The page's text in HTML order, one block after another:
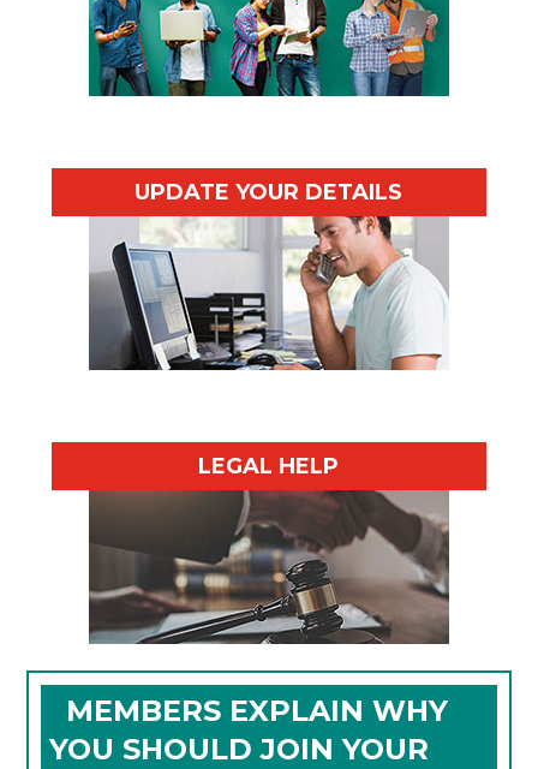
UPDATE YOUR DETAILS
LEGAL HELP
MEMBERS EXPLAIN WHY
YOU SHOULD JOIN YOUR